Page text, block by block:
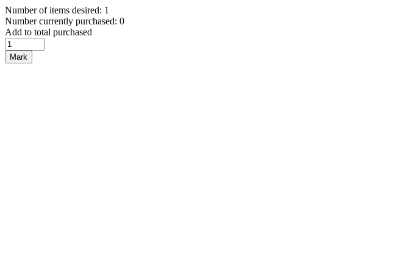
Number of items desired: 1
Number currently purchased: 0
Add to total purchased